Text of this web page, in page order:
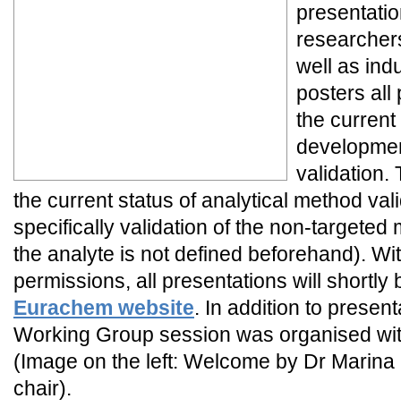
well as
posters all
the
validation.
the current status of analytical method
specifically validation of the non-targeted
the analyte is not defined beforehand).
permissions, all presentations will shortly
Eurachem website. In addition to
Working Group session was organised
(Image on the left: Welcome by Dr
chair).